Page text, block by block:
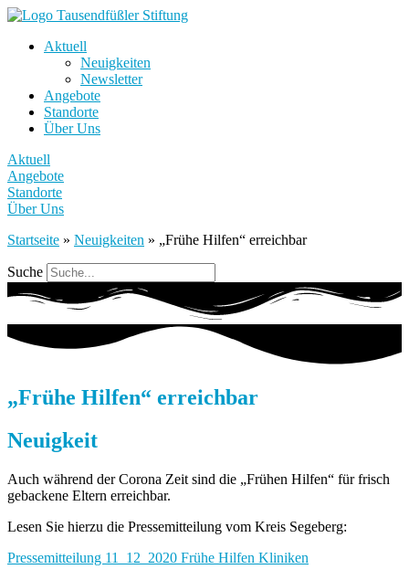
Aktuell
Neuigkeiten
Newsletter
Angebote
Standorte
Über Uns
Aktuell
Angebote
Standorte
Über Uns
Startseite » Neuigkeiten » „Frühe Hilfen“ erreichbar
Suche
„Frühe Hilfen“ erreichbar
Neuigkeit
Auch während der Corona Zeit sind die „Frühen Hilfen“ für frisch
gebackene Eltern erreichbar.
Lesen Sie hierzu die Pressemitteilung vom Kreis Segeberg:
Pressemitteilung 11_12_2020 Frühe Hilfen Kliniken